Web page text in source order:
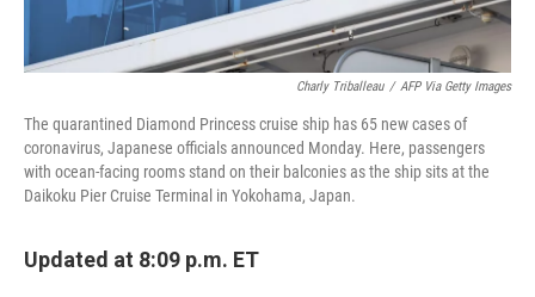
Charly Triballeau / AFP Via Getty Images
The quarantined Diamond Princess cruise ship has 65 new cases of
coronavirus, Japanese officials announced Monday. Here, passengers
with ocean-facing rooms stand on their balconies as the ship sits at the
Daikoku Pier Cruise Terminal in Yokohama, Japan.
Updated at 8:09 p.m. ET